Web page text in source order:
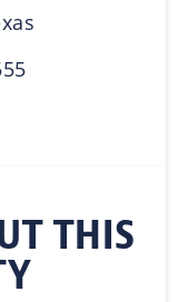
THIS